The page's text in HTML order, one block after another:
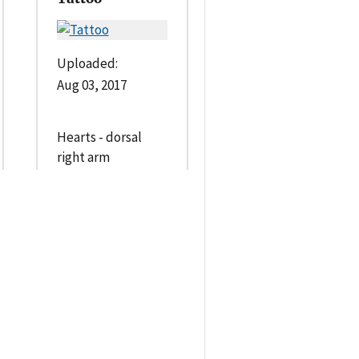
Uploaded:
Aug 03, 2017
Hearts - dorsal
right arm